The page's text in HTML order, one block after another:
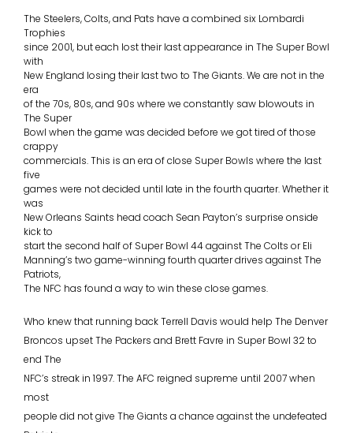
The Steelers, Colts, and Pats have a combined six Lombardi
Trophies
since 2001, but each lost their last appearance in The Super Bowl
with
New England losing their last two to The Giants. We are not in the
era
of the 70s, 80s, and 90s where we constantly saw blowouts in
The Super
Bowl when the game was decided before we got tired of those
crappy
commercials. This is an era of close Super Bowls where the last
five
games were not decided until late in the fourth quarter. Whether it
was
New Orleans Saints head coach Sean Payton’s surprise onside
kick to
start the second half of Super Bowl 44 against The Colts or Eli
Manning’s two game-winning fourth quarter drives against The
Patriots,
The NFC has found a way to win these close games.
Who knew that running back Terrell Davis would help The Denver
Broncos upset The Packers and Brett Favre in Super Bowl 32 to
end The
NFC’s streak in 1997. The AFC reigned supreme until 2007 when
most
people did not give The Giants a chance against the undefeated